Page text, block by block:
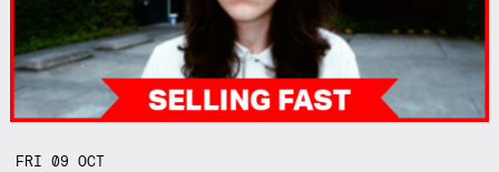
FRI09OCT